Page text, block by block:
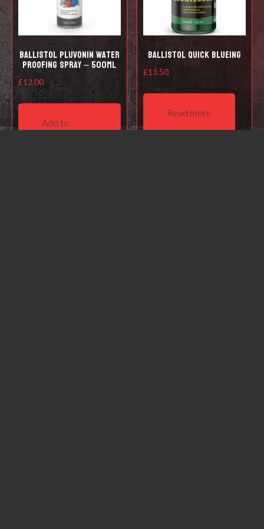
Ballistol Pluvonin water
proofing spray – 500ml
£12.00
Add to
Ballistol Quick Blueing
£13.50
Read more